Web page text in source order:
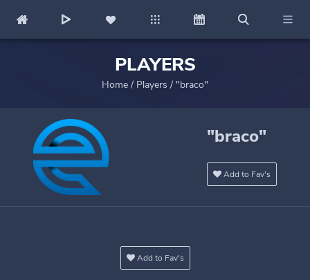
PLAYERS
Home / Players / "braco"
"braco"
Add to Fav's
Add to Fav's